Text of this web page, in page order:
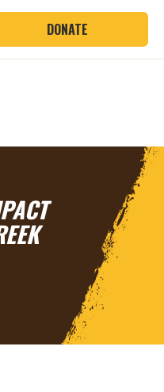
DONATE